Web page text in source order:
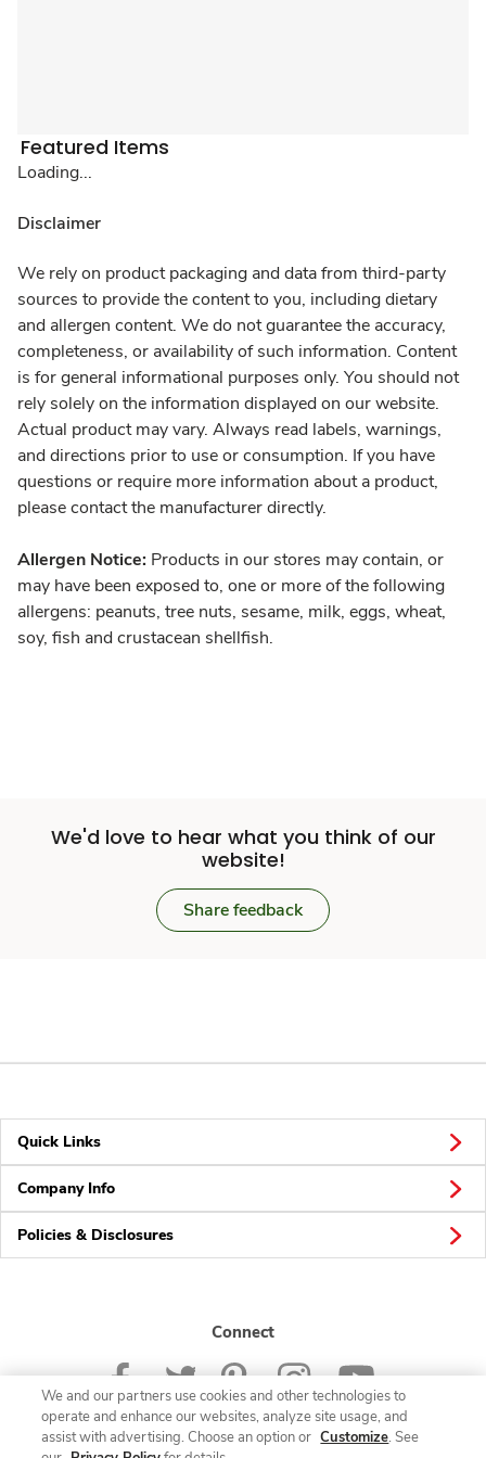
Featured Items
Loading...
Disclaimer
We rely on product packaging and data from third-party
sources to provide the content to you, including dietary
and allergen content. We do not guarantee the accuracy,
completeness, or availability of such information. Content
is for general informational purposes only. You should not
rely solely on the information displayed on our website.
Actual product may vary. Always read labels, warnings,
and directions prior to use or consumption. If you have
questions or require more information about a product,
please contact the manufacturer directly.
Allergen Notice: Products in our stores may contain, or
may have been exposed to, one or more of the following
allergens: peanuts, tree nuts, sesame, milk, eggs, wheat,
soy, fish and crustacean shellfish.
We'd love to hear what you think of our
website!
Share feedback
Quick Links
Company Info
Policies & Disclosures
Connect
We and our partners use cookies and other technologies to
operate and enhance our websites, analyze site usage, and
assist with advertising. Choose an option or Customize. See